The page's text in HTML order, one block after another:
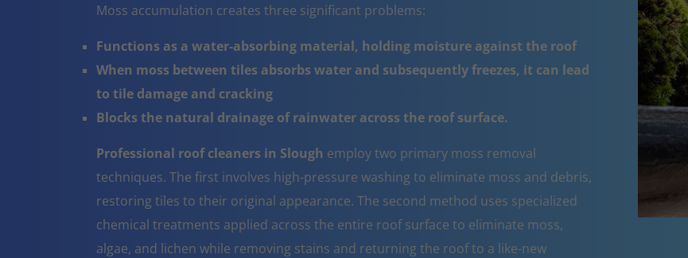
Moss accumulation creates three significant problems:
Functions as a water-absorbing material, holding moisture against the roof
When moss between tiles absorbs water and subsequently freezes, it can lead
to tile damage and cracking
Blocks the natural drainage of rainwater across the roof surface.
Professional roof cleaners in Slough employ two primary moss removal
techniques. The first involves high-pressure washing to eliminate moss and debris,
restoring tiles to their original appearance. The second method uses specialized
chemical treatments applied across the entire roof surface to eliminate moss,
algae, and lichen while removing stains and returning the roof to a like-new